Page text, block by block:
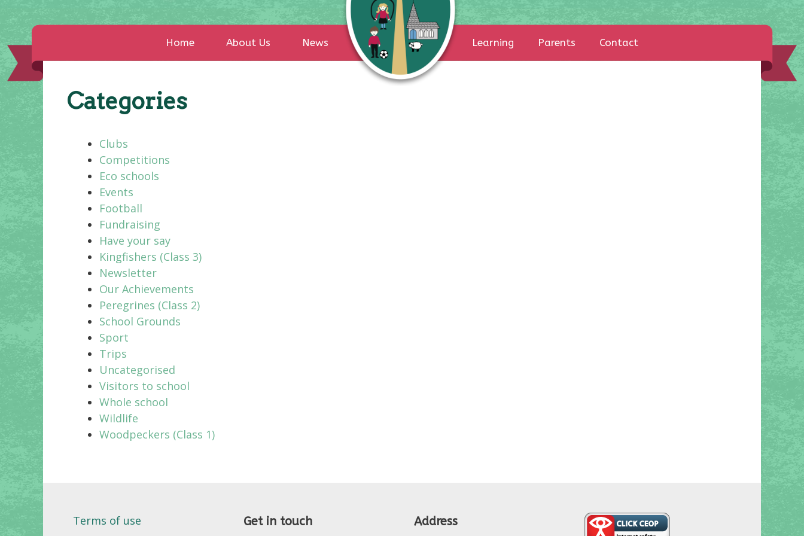
Home About Us News Learning Parents Contact
Categories
Clubs
Competitions
Eco schools
Events
Football
Fundraising
Have your say
Kingfishers (Class 3)
Newsletter
Our Achievements
Peregrines (Class 2)
School Grounds
Sport
Trips
Uncategorised
Visitors to school
Whole school
Wildlife
Woodpeckers (Class 1)
Terms of use
Get in touch Address